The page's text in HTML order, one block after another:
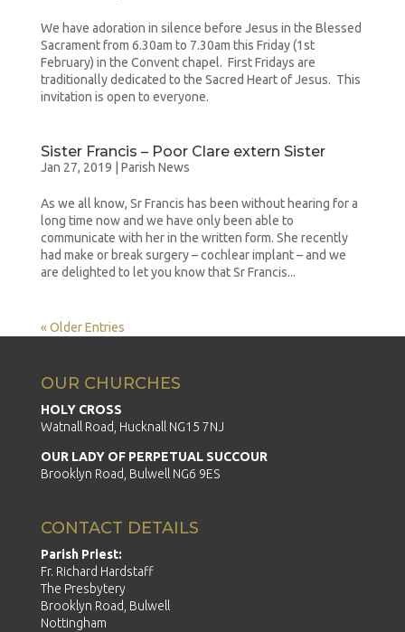
We have adoration in silence before Jesus in the Blessed
Sacrament from 6.30am to 7.30am this Friday (1st
February) in the Convent chapel. First Fridays are
traditionally dedicated to the Sacred Heart of Jesus. This
invitation is open to everyone.
Sister Francis – Poor Clare extern Sister
Jan 27, 2019 Parish News
As we all know, Sr Francis has been without hearing for a
long time now and we have only been able to
communicate with her in the written form. She recently
had make or break surgery – cochlear implant – and we
are delighted to let you know that Sr Francis...
« Older Entries
OUR CHURCHES
HOLY CROSS
Watnall Road, Hucknall NG15 7NJ
OUR LADY OF PERPETUAL SUCCOUR
Brooklyn Road, Bulwell NG6 9ES
CONTACT DETAILS
Parish Priest:
Fr. Richard Hardstaff
The Presbytery
Brooklyn Road, Bulwell
Nottingham